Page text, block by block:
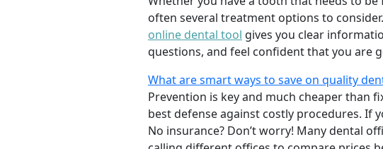
often several treatment options to
online dental tool gives you clear
questions, and feel confident that you are
What are smart ways to save on quality
Prevention is key and much cheaper than
best defense against costly procedures. If
No insurance? Don’t worry! Many dental